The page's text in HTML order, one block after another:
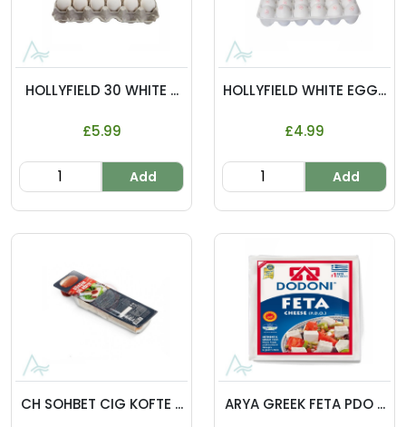
HOLLYFIELD 30 WHITE ...
£5.99
Add
HOLLYFIELD WHITE EGG...
£4.99
Add
CH SOHBET CIG KOFTE ... ARYA GREEK FETA PDO ...